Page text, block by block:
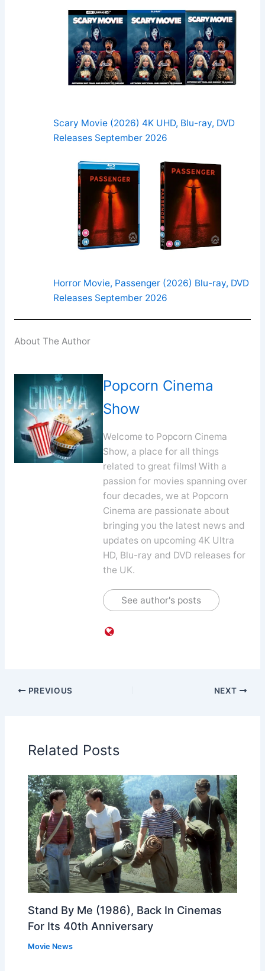
Scary Movie (2026) 4K UHD, Blu-ray, DVD
Releases September 2026
Horror Movie, Passenger (2026) Blu-ray, DVD
Releases September 2026
About The Author
Popcorn Cinema
Show
Welcome to Popcorn Cinema
Show, a place for all things
related to great films! With a
passion for movies spanning over
four decades, we at Popcorn
Cinema are passionate about
bringing you the latest news and
updates on upcoming 4K Ultra
HD, Blu-ray and DVD releases for
the UK.
See author's posts
PREVIOUS NEXT
Related Posts
Stand By Me (1986), Back In Cinemas
For Its 40th Anniversary
Movie News